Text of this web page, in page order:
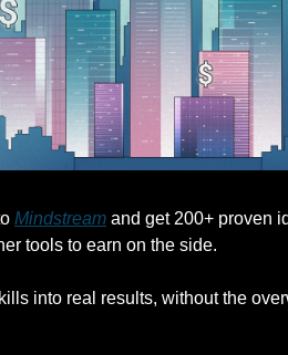
Mindstream and get 200+ proven
tools to earn on the side.
into real results, without the